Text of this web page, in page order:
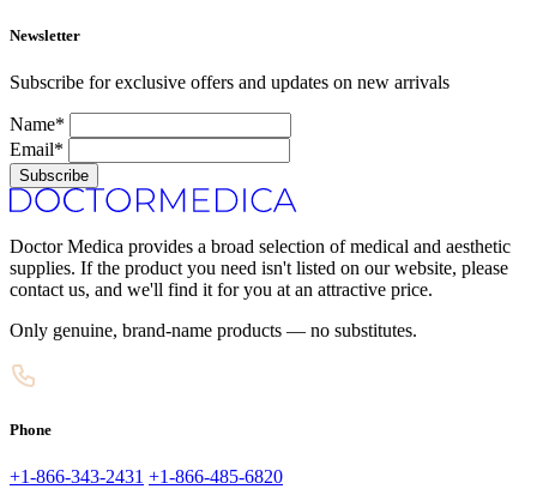
Newsletter
Subscribe for exclusive offers and updates on new arrivals
Name*
Email*
Subscribe
Doctor Medica provides a broad selection of medical and aesthetic
supplies. If the product you need isn't listed on our website, please
contact us, and we'll find it for you at an attractive price.
Only genuine, brand-name products — no substitutes.
Phone
+1-866-343-2431 +1-866-485-6820